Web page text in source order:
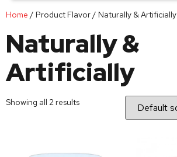
Home / Product Flavor / Naturally & Artificially
Naturally &
Artificially
Showing all 2 results